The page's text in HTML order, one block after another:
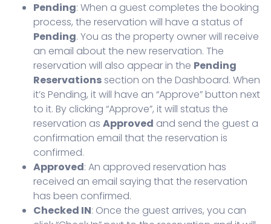
Pending: When a guest completes the booking
process, the reservation will have a status of
Pending. You as the property owner will receive
an email about the new reservation. The
reservation will also appear in the Pending
Reservationssection on the Dashboard. When
it’s Pending, it will have an “Approve” button next
to it. By clicking “Approve”, it will status the
reservation as Approved and send the guest a
confirmation email that the reservation is
confirmed.
Approved: An approved reservation has
received an email saying that the reservation
has been confirmed.
Checked IN: Once the guest arrives, you can